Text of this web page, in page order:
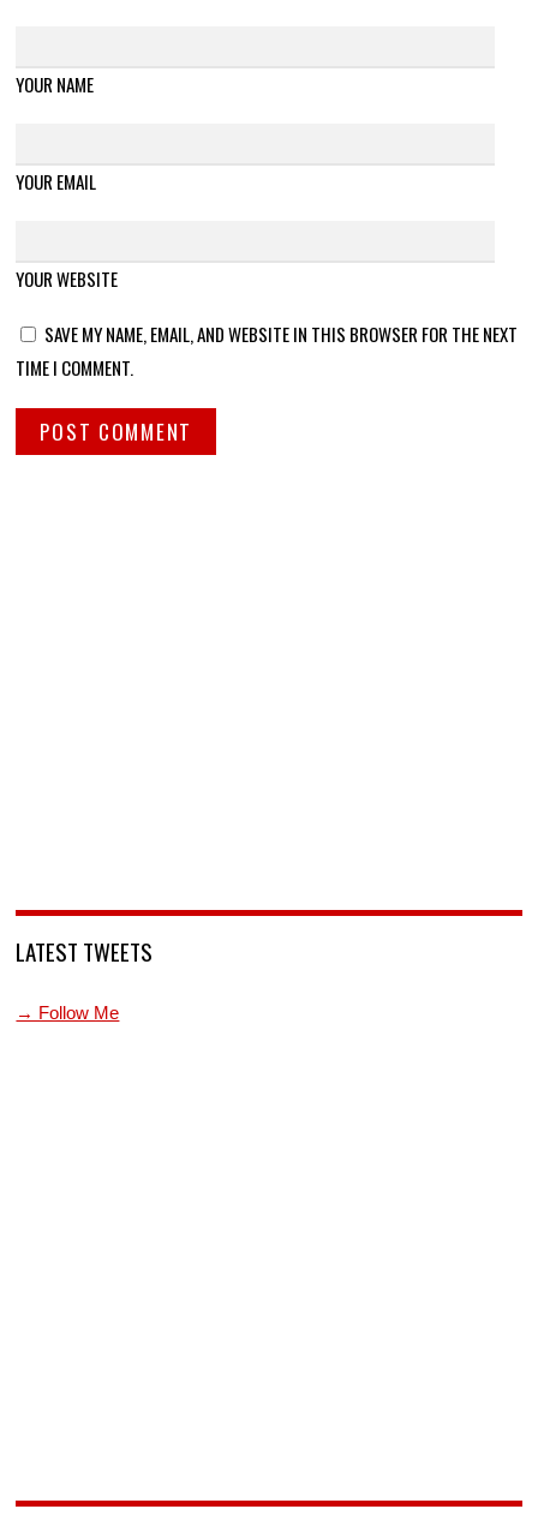
YOUR NAME
YOUR EMAIL
YOUR WEBSITE
SAVE MY NAME, EMAIL, AND WEBSITE IN THIS BROWSER FOR THE NEXT
TIME I COMMENT.
LATEST TWEETS
→ Follow Me